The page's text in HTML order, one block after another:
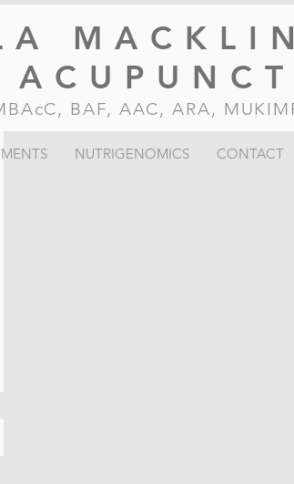
BAF, AAC, ARA,
NUTRIGENOMICS CONTACT